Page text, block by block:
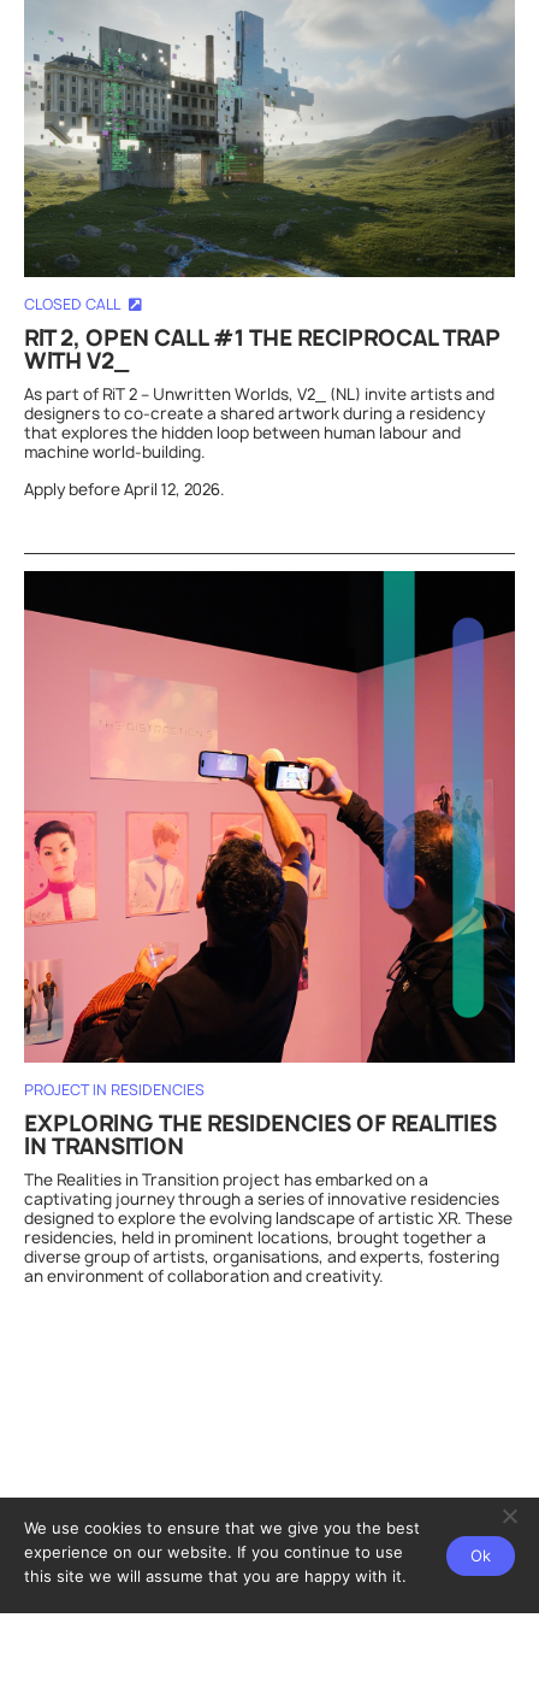
CLOSED CALL
RIT 2, OPEN CALL #1 THE RECIPROCAL TRAP
WITH V2_
As part of RiT 2 – Unwritten Worlds, V2_ (NL) invite artists and
designers to co-create a shared artwork during a residency
that explores the hidden loop between human labour and
machine world-building.
Apply before April 12, 2026.
PROJECT IN RESIDENCIES
EXPLORING THE RESIDENCIES OF REALITIES
IN TRANSITION
The Realities in Transition project has embarked on a
captivating journey through a series of innovative residencies
designed to explore the evolving landscape of artistic XR. These
residencies, held in prominent locations, brought together a
diverse group of artists, organisations, and experts, fostering
an environment of collaboration and creativity.
We use cookies to ensure that we give you the best
experience on our website. If you continue to use
this site we will assume that you are happy with it.
Ok